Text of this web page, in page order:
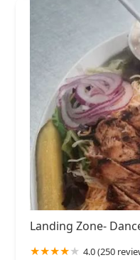
Landing Zone-
4.0 (250